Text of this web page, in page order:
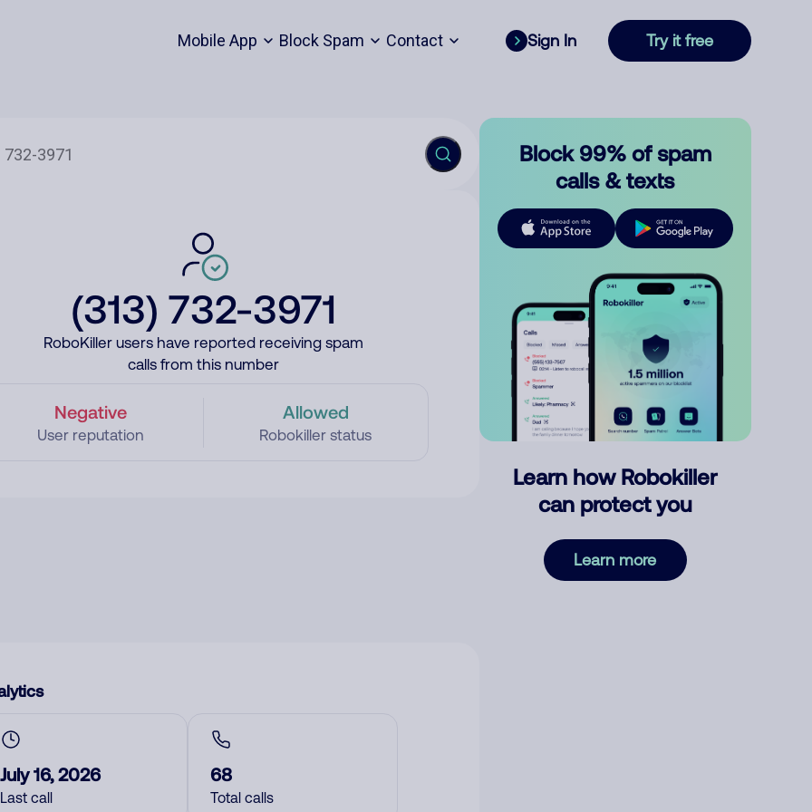
Mobile App Block Spam Contact Sign In Try it free
(313) 732-3971
RoboKiller users have reported receiving spam
calls from this number
Negative
User reputation
Allowed
Robokiller status
July 16, 2026
Last call
68
Total calls
Block 99% of spam
calls & texts
Learn how Robokiller
can protect you
Learn more